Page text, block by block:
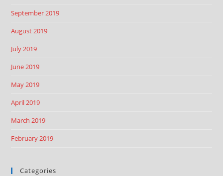
September 2019
August 2019
July 2019
June 2019
May 2019
April 2019
March 2019
February 2019
Categories